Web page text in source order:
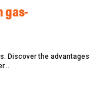
gas-
Discover the advantages